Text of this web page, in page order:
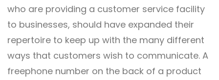
who are providing a customer service facility
to businesses, should have expanded their
repertoire to keep up with the many different
ways that customers wish to communicate. A
freephone number on the back of a product